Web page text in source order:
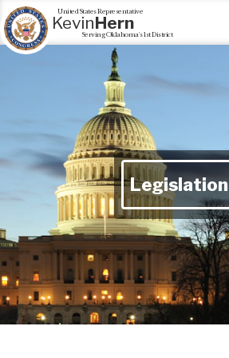
United States Representative
KevinHern
Serving Oklahoma's 1st District
Legislation